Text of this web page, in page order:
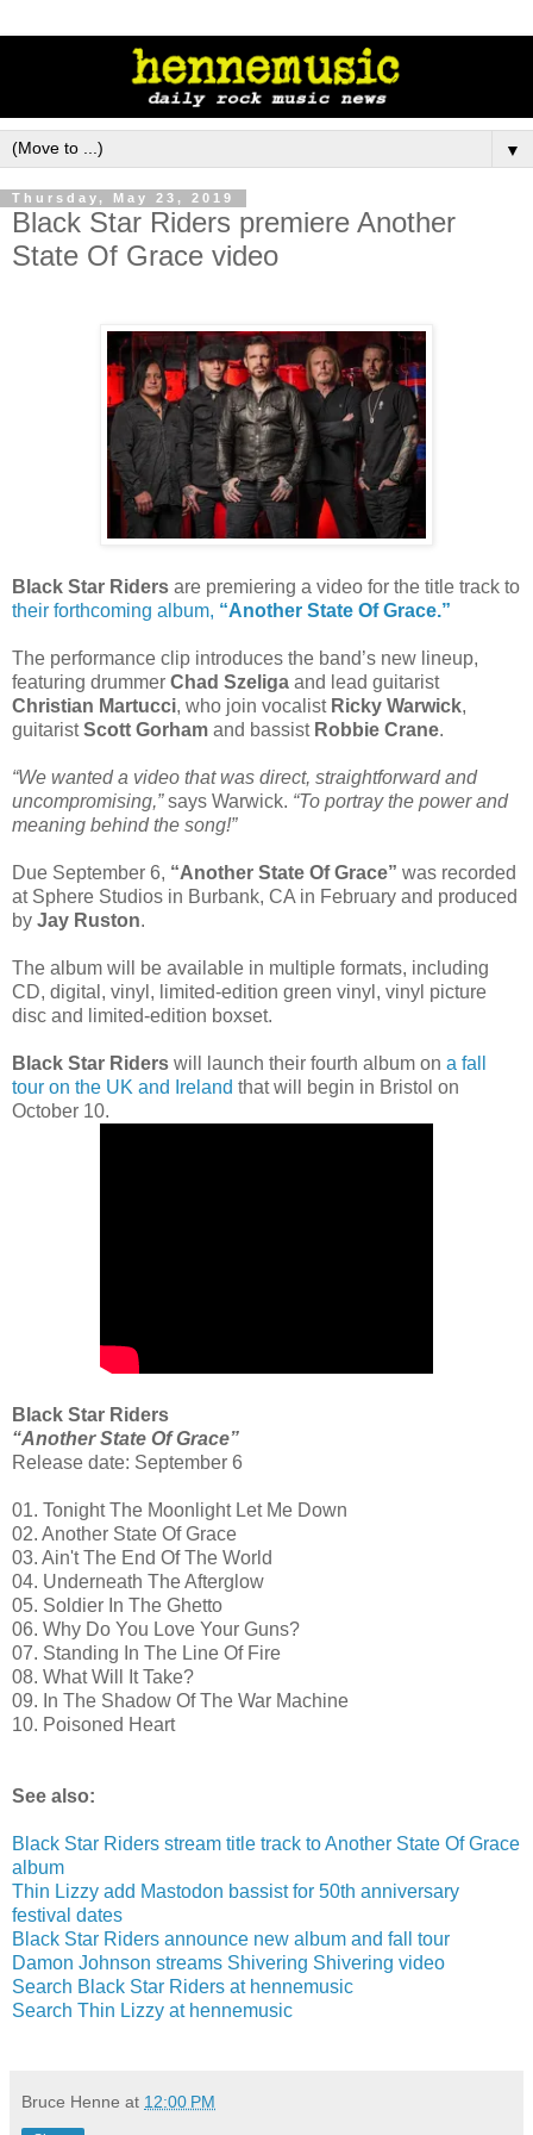
▼
Thursday, May 23, 2019
Black Star Riders premiere Another
State Of Grace video
Black Star Riders are premiering a video for the title track to
their forthcoming album, “Another State Of Grace.”
The performance clip introduces the band’s new lineup,
featuring drummer Chad Szeliga and lead guitarist
Christian Martucci, who join vocalist Ricky Warwick,
guitaristScott Gorham and bassistRobbie Crane.
“We wanted a video that was direct, straightforward and
uncompromising,”says Warwick. “To portray the power and
meaning behind the song!”
Due September 6, “Another State Of Grace” was recorded
at Sphere Studios in Burbank, CA in February and produced
by Jay Ruston.
The album will be available in multiple formats, including
CD, digital, vinyl, limited-edition green vinyl, vinyl picture
disc and limited-edition boxset.
Black Star Riders will launch their fourth album on a fall
tour on the UK and Ireland that will begin in Bristol on
October 10.
Black Star Riders
“Another State Of Grace”
Release date: September 6
01. Tonight The Moonlight Let Me Down
02. Another State Of Grace
03. Ain't The End Of The World
04. Underneath The Afterglow
05. Soldier In The Ghetto
06. Why Do You Love Your Guns?
07. Standing In The Line Of Fire
08. What Will It Take?
09. In The Shadow Of The War Machine
10. Poisoned Heart
See also:
Black Star Riders stream title track to Another State Of Grace
album
Thin Lizzy add Mastodon bassist for 50th anniversary
festival dates
Black Star Riders announce new album and fall tour
Damon Johnson streams Shivering Shivering video
Search Black Star Riders at hennemusic
Search Thin Lizzy at hennemusic
Bruce Henne at 12:00 PM